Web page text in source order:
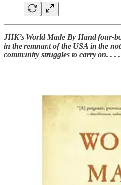
JHK’s World Made By Hand four-
in the remnant of the USA in the
community struggles to carry on. . . .